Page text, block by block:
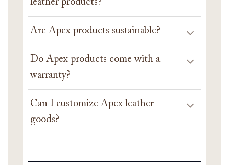
leather products?
Are Apex products sustainable?
Do Apex products come with a
warranty?
Can I customize Apex leather
goods?